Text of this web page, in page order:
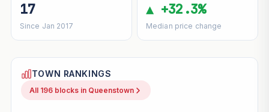
17
Since Jan 2017
▲ +32.3%
Median price change
TOWN RANKINGS
All 196 blocks in Queenstown